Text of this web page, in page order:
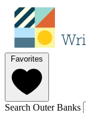
Favorites
Search Outer Banks